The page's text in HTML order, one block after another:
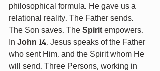
philosophical formula. He gave us a
relational reality. The Father sends.
The Son saves. The Spirit empowers.
In John 14, Jesus speaks of the Father
who sent Him, and the Spirit whom He
will send. Three Persons, working in